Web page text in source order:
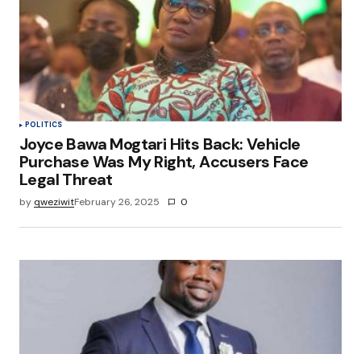
POLITICS
Joyce Bawa Mogtari Hits Back: Vehicle
Purchase Was My Right, Accusers Face
Legal Threat
by qweziwitFebruary 26, 2025 0